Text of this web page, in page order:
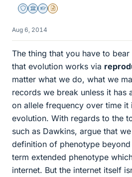
Staff Emeritus
Science Advisor
Homework Helper
Insights Author
Aug 6, 2014
The thing that you have to
that evolution works via
matter what we do, what we
records we break unless it has
on allele frequency over time
evolution. With regards to the
such as Dawkins, argue that
definition of phenotype
term extended phenotype
internet. But the internet itself